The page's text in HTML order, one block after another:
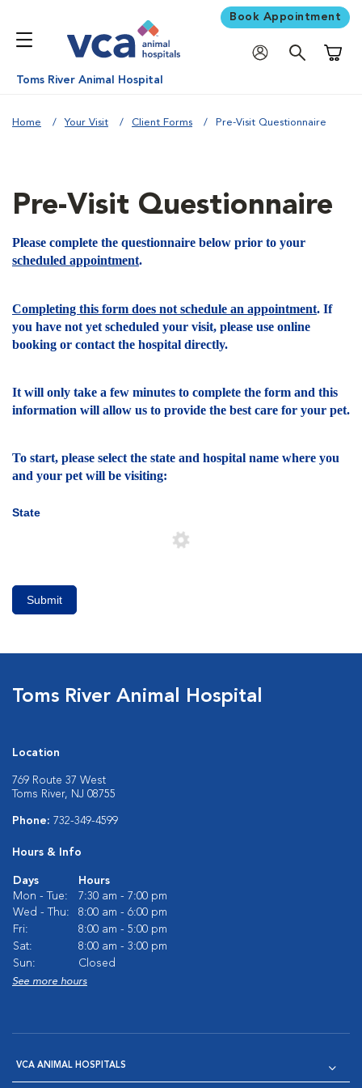
Book Appointment
Toms River Animal Hospital
Home Your Visit Client Forms Pre-Visit Questionnaire
Pre-Visit Questionnaire
Please complete the questionnaire below prior to your
scheduled appointment.
Completing this form does not schedule an appointment. If
you have not yet scheduled your visit, please use online
booking or contact the hospital directly.
It will only take a few minutes to complete the form and this
information will allow us to provide the best care for your pet.
To start, please select the state and hospital name where you
and your pet will be visiting:
State
Submit
Toms River Animal Hospital
Location
769 Route 37 West
Toms River, NJ 08755
Phone: 732-349-4599
Hours & Info
Days
Hours
Mon - Tue:
7:30 am - 7:00 pm
Wed - Thu:
8:00 am - 6:00 pm
Fri:
8:00 am - 5:00 pm
Sat:
8:00 am - 3:00 pm
Sun:
Closed
See more hours
VCA ANIMAL HOSPITALS